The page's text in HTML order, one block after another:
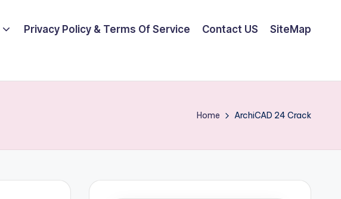
Privacy Policy & Terms Of Service Contact US SiteMap
Home ArchiCAD 24 Crack